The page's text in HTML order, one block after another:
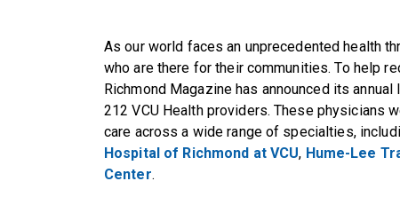
As our world faces an unprecedented health
who are there for their communities. To help
Richmond Magazine has announced its
212 VCU Health providers. These physicians
care across a wide range of specialties,
Hospital of Richmond at VCU, Hume-Lee
Center.